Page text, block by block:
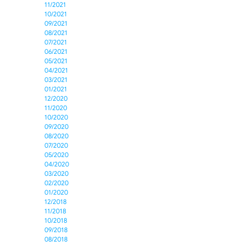
11/2021
10/2021
09/2021
08/2021
07/2021
06/2021
05/2021
04/2021
03/2021
01/2021
12/2020
11/2020
10/2020
09/2020
08/2020
07/2020
05/2020
04/2020
03/2020
02/2020
01/2020
12/2018
11/2018
10/2018
09/2018
08/2018